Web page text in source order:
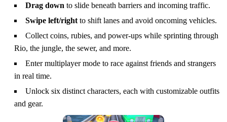
Drag down to slide beneath barriers and incoming traffic.
Swipe left/right to shift lanes and avoid oncoming vehicles.
Collect coins, rubies, and power‑ups while sprinting through
Rio, the jungle, the sewer, and more.
Enter multiplayer mode to race against friends and strangers
in real time.
Unlock six distinct characters, each with customizable outfits
and gear.